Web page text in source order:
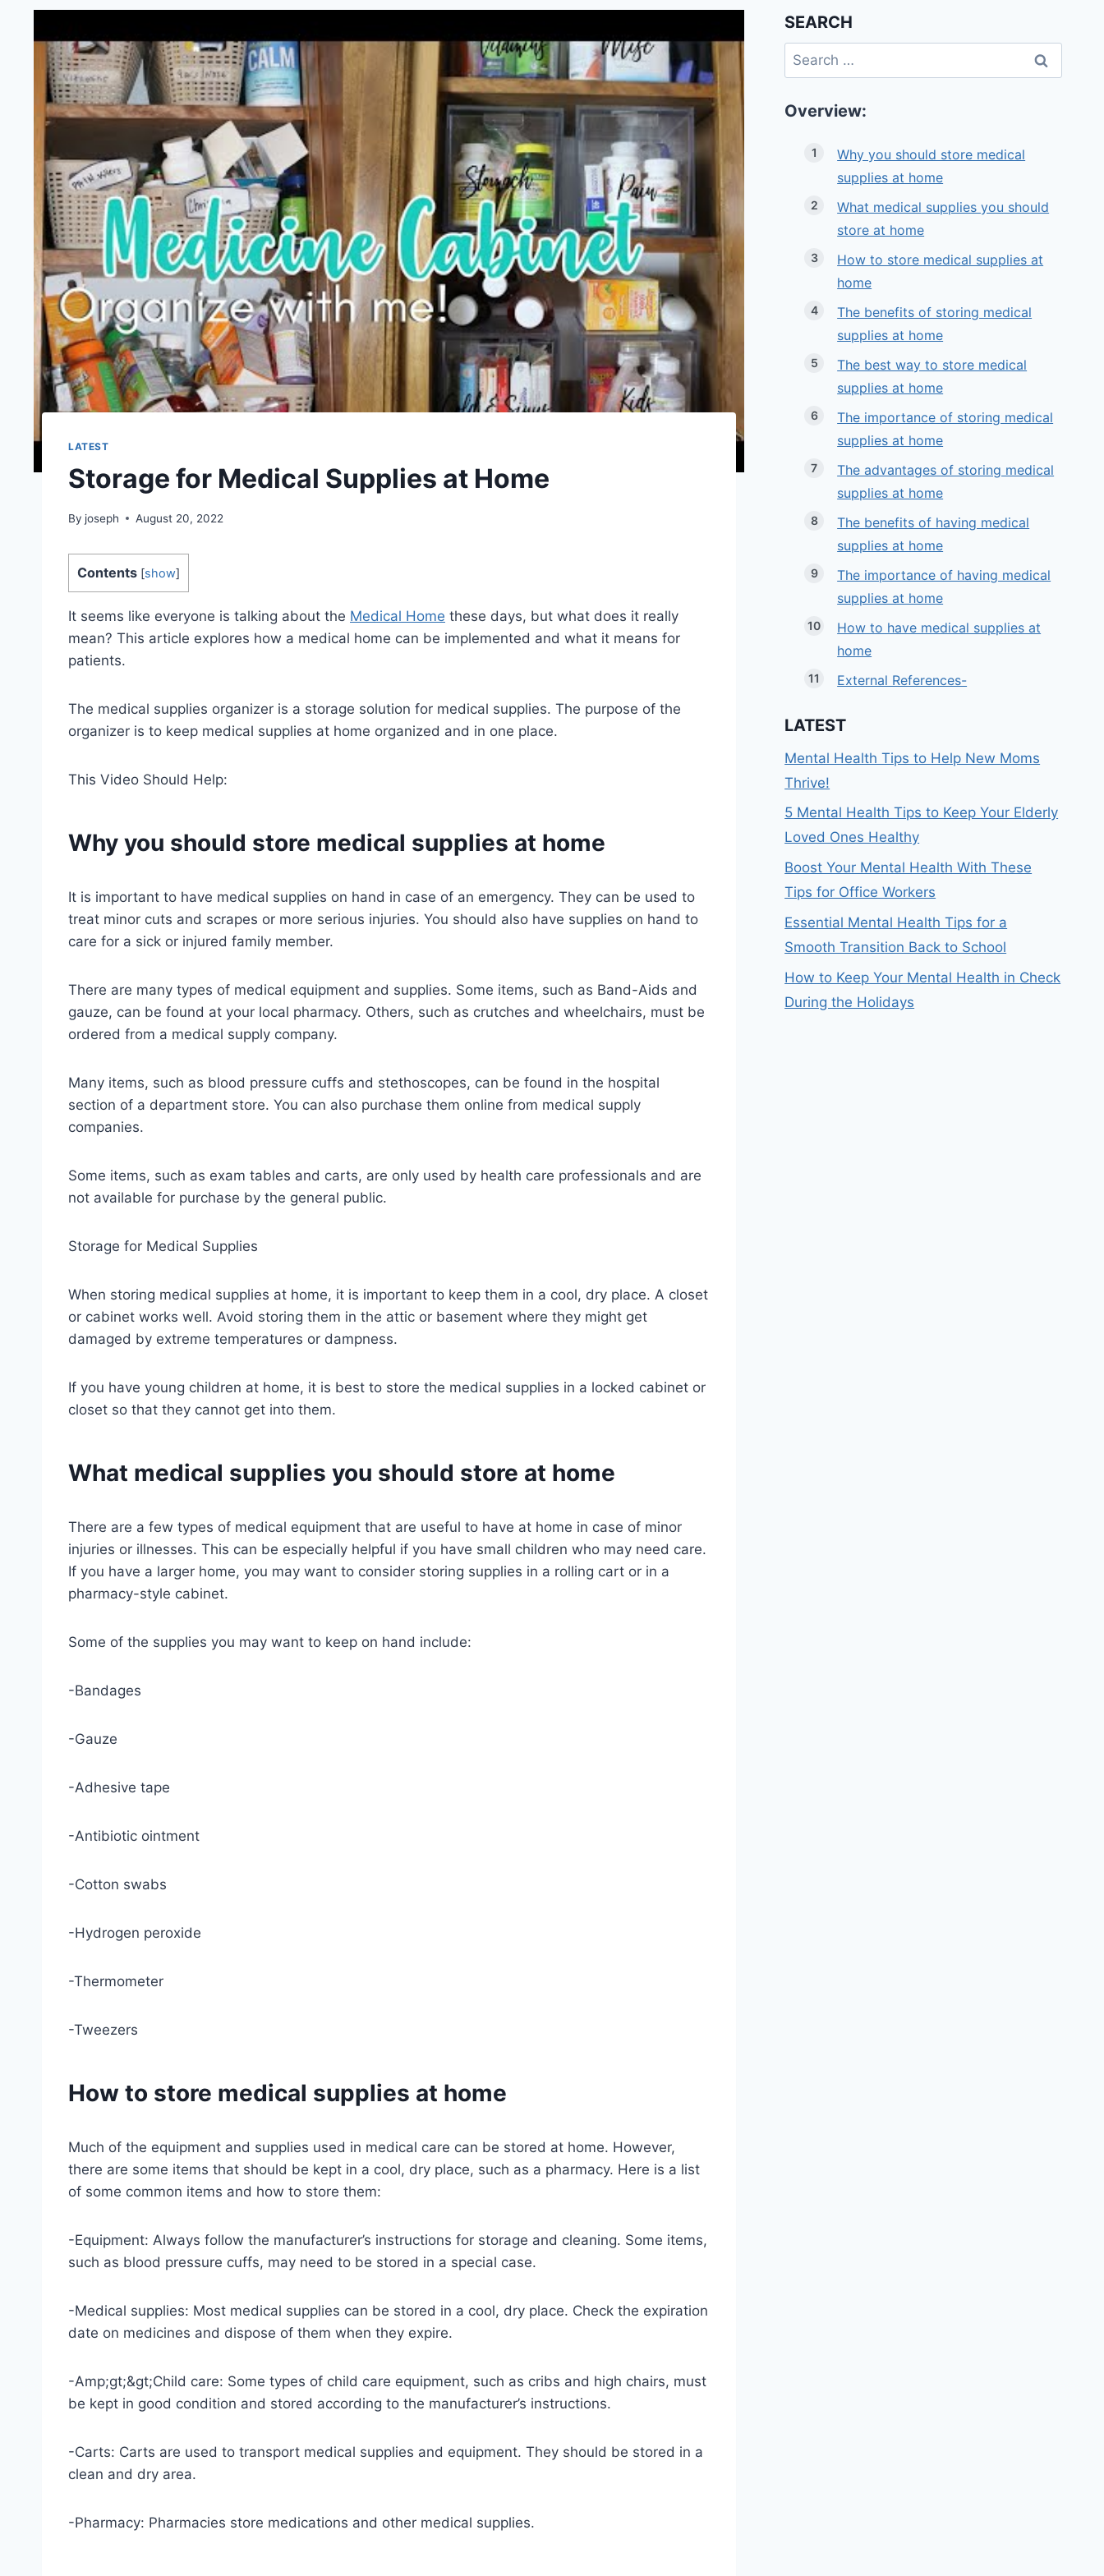
LATEST
Storage for Medical Supplies at Home
By joseph August 20, 2022
Contents [show]
It seems like everyone is talking about the Medical Home these days, but what does it really
mean? This article explores how a medical home can be implemented and what it means for
patients.
The medical supplies organizer is a storage solution for medical supplies. The purpose of the
organizer is to keep medical supplies at home organized and in one place.
This Video Should Help:
Why you should store medical supplies at home
It is important to have medical supplies on hand in case of an emergency. They can be used to
treat minor cuts and scrapes or more serious injuries. You should also have supplies on hand to
care for a sick or injured family member.
There are many types of medical equipment and supplies. Some items, such as Band-Aids and
gauze, can be found at your local pharmacy. Others, such as crutches and wheelchairs, must be
ordered from a medical supply company.
Many items, such as blood pressure cuffs and stethoscopes, can be found in the hospital
section of a department store. You can also purchase them online from medical supply
companies.
Some items, such as exam tables and carts, are only used by health care professionals and are
not available for purchase by the general public.
Storage for Medical Supplies
When storing medical supplies at home, it is important to keep them in a cool, dry place. A closet
or cabinet works well. Avoid storing them in the attic or basement where they might get
damaged by extreme temperatures or dampness.
If you have young children at home, it is best to store the medical supplies in a locked cabinet or
closet so that they cannot get into them.
What medical supplies you should store at home
There are a few types of medical equipment that are useful to have at home in case of minor
injuries or illnesses. This can be especially helpful if you have small children who may need care.
If you have a larger home, you may want to consider storing supplies in a rolling cart or in a
pharmacy-style cabinet.
Some of the supplies you may want to keep on hand include:
-Bandages
-Gauze
-Adhesive tape
-Antibiotic ointment
-Cotton swabs
-Hydrogen peroxide
-Thermometer
-Tweezers
How to store medical supplies at home
Much of the equipment and supplies used in medical care can be stored at home. However,
there are some items that should be kept in a cool, dry place, such as a pharmacy. Here is a list
of some common items and how to store them:
-Equipment: Always follow the manufacturer’s instructions for storage and cleaning. Some items,
such as blood pressure cuffs, may need to be stored in a special case.
-Medical supplies: Most medical supplies can be stored in a cool, dry place. Check the expiration
date on medicines and dispose of them when they expire.
-Amp;gt;&gt;Child care: Some types of child care equipment, such as cribs and high chairs, must
be kept in good condition and stored according to the manufacturer’s instructions.
-Carts: Carts are used to transport medical supplies and equipment. They should be stored in a
clean and dry area.
-Pharmacy: Pharmacies store medications and other medical supplies.
SEARCH
Search
for:
Overview:
Why you should store medical
supplies at home
What medical supplies you should
store at home
How to store medical supplies at
home
The benefits of storing medical
supplies at home
The best way to store medical
supplies at home
The importance of storing medical
supplies at home
The advantages of storing medical
supplies at home
The benefits of having medical
supplies at home
The importance of having medical
supplies at home
How to have medical supplies at
home
External References-
LATEST
Mental Health Tips to Help New Moms
Thrive!
5 Mental Health Tips to Keep Your Elderly
Loved Ones Healthy
Boost Your Mental Health With These
Tips for Office Workers
Essential Mental Health Tips for a
Smooth Transition Back to School
How to Keep Your Mental Health in Check
During the Holidays